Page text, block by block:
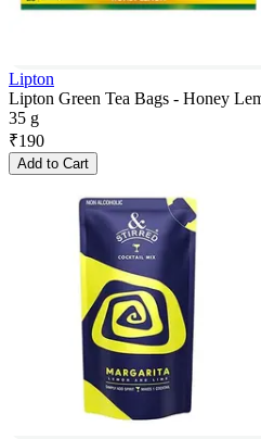
Lipton
Lipton Green Tea Bags - Honey
35 g
₹190
Add to Cart